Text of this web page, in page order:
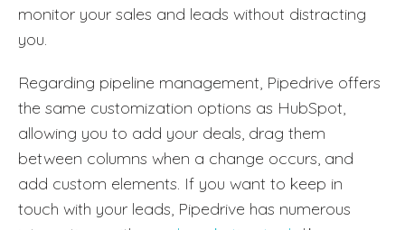
monitor your sales and leads without distracting
you.
Regarding pipeline management, Pipedrive offers
the same customization options as HubSpot,
allowing you to add your deals, drag them
between columns when a change occurs, and
add custom elements. If you want to keep in
touch with your leads, Pipedrive has numerous